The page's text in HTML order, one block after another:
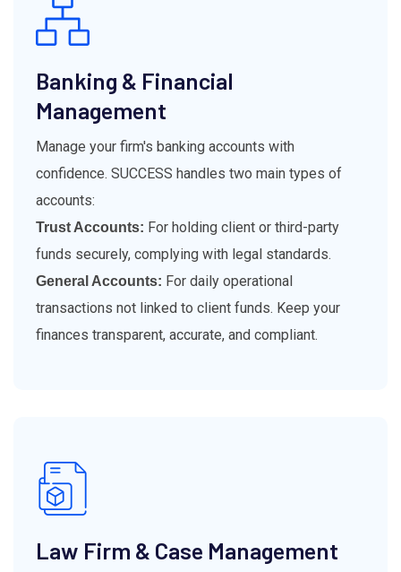
Banking & Financial
Management
Manage your firm's banking accounts with
confidence. SUCCESS handles two main types of
accounts:
Trust Accounts: For holding client or third-party
funds securely, complying with legal standards.
General Accounts: For daily operational
transactions not linked to client funds. Keep your
finances transparent, accurate, and compliant.
Law Firm & Case Management